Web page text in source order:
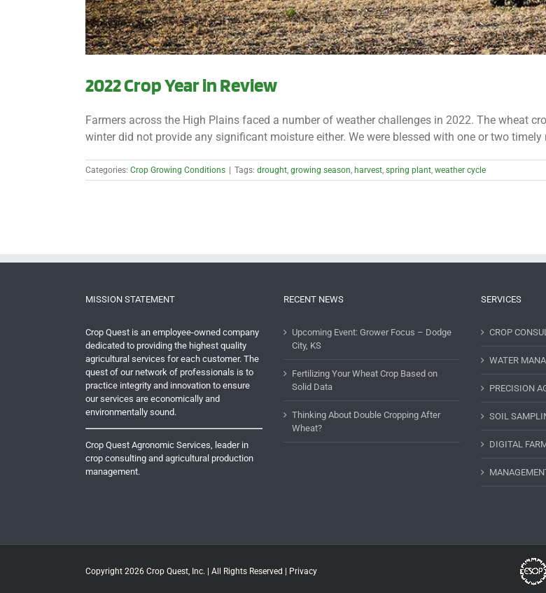
2022 Crop Year in Review
Farmers across the High Plains faced a number of weather challenges in 2022. The wheat
winter did not provide any significant moisture either. We were blessed with one or two
Categories: Crop Growing Conditions | Tags: drought growing season harvest spring plant weather cycle
MISSION STATEMENT
Crop Quest is an employee-owned company
dedicated to providing the highest quality
agricultural services for each customer. The
quest of our network of professionals is to
practice integrity and innovation to ensure
our services are economically and
environmentally sound.
Crop Quest Agronomic Services, leader in
crop consulting and agricultural production
management.
RECENT NEWS
Upcoming Event: Grower Focus – Dodge
City, KS
Fertilizing Your Wheat Crop Based on
Solid Data
Thinking About Double Cropping After
Wheat?
SERVICES
CROP
WATER
PRECISION
SOIL
DIGITAL
Copyright 2026 Crop Quest, Inc. | All Rights Reserved | Privacy